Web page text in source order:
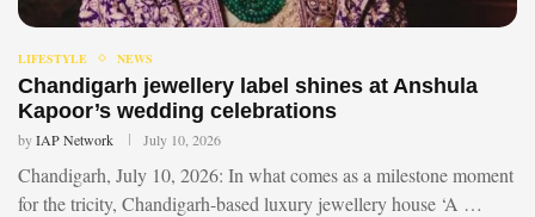
LIFESTYLE NEWS
Chandigarh jewellery label shines at Anshula
Kapoor’s wedding celebrations
byIAP Network July 10, 2026
Chandigarh, July 10, 2026: In what comes as a milestone moment
for the tricity, Chandigarh-based luxury jewellery house ‘A …